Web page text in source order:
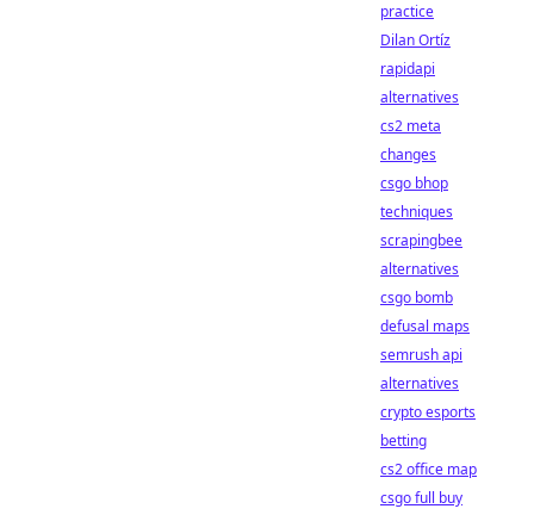
practice
Dilan Ortíz
rapidapi
alternatives
cs2 meta
changes
csgo bhop
techniques
scrapingbee
alternatives
csgo bomb
defusal maps
semrush api
alternatives
crypto esports
betting
cs2 office map
csgo full buy